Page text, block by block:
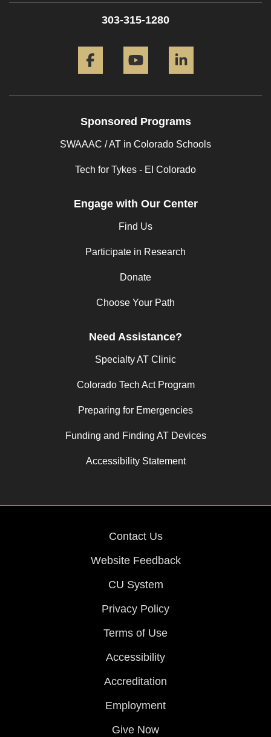
303-315-1280
Sponsored Programs
SWAAAC / AT in Colorado Schools
Tech for Tykes - EI Colorado
Engage with Our Center
Find Us
Participate in Research
Donate
Choose Your Path
Need Assistance?
Specialty AT Clinic
Colorado Tech Act Program
Preparing for Emergencies
Funding and Finding AT Devices
Accessibility Statement
Contact Us
Website Feedback
CU System
Privacy Policy
Terms of Use
Accessibility
Accreditation
Employment
Give Now